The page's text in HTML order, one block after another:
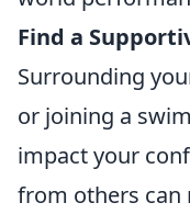
Find a
Surrounding
or joining a
impact your
from others can